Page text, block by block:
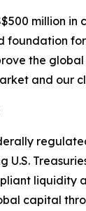
million
foundation
the
and our
U.S.
liquidity
capital